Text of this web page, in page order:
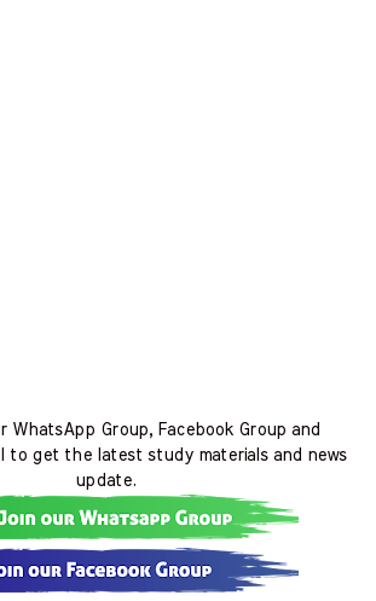
WhatsApp Group, Facebook Group and
to get the latest study materials and news
update.